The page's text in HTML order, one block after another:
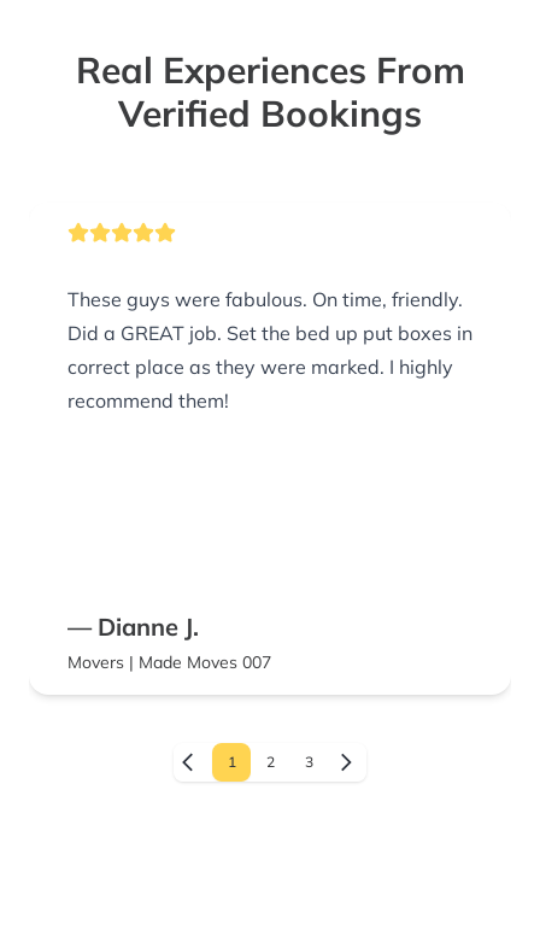
Real Experiences From
Verified Bookings
These guys were fabulous. On time, friendly.
Did a GREAT job. Set the bed up put boxes in
correct place as they were marked. I highly
recommend them!
— Dianne J.
Movers | Made Moves 007
1 2 3